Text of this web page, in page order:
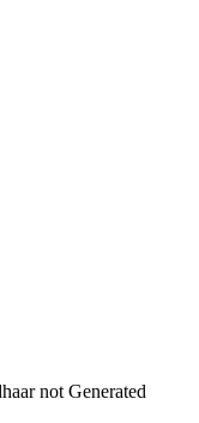
not Generated